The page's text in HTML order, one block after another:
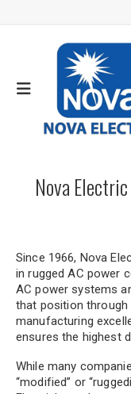
Nova
Since 1966, Nova
in rugged AC power
AC power systems
that position through
manufacturing
ensures the highest
While many
“modified” or